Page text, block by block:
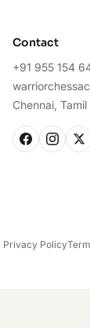
Contact
+91 955 154
Chennai,
Privacy Policy